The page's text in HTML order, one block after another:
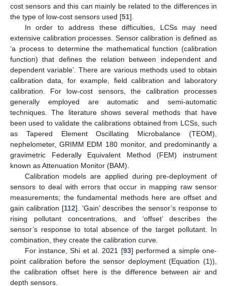
cost sensors and this can mainly be related to the differences in
the type of low-cost sensors used [51].
In order to address these difficulties, LCSs may need
extensive calibration processes. Sensor calibration is defined as
‘a process to determine the mathematical function (calibration
function) that defines the relation between independent and
dependent variable’. There are various methods used to obtain
calibration data, for example, field calibration and laboratory
calibration. For low-cost sensors, the calibration processes
generally employed are automatic and semi-automatic
techniques. The literature shows several methods that have
been used to validate the calibrations obtained from LCSs, such
as Tapered Element Oscillating Microbalance (TEOM),
nephelometer, GRIMM EDM 180 monitor, and predominantly a
gravimetric Federally Equivalent Method (FEM) instrument
known as Attenuation Monitor (BAM).
Calibration models are applied during pre-deployment of
sensors to deal with errors that occur in mapping raw sensor
measurements; the fundamental methods here are offset and
gain calibration [112]. ‘Gain’ describes the sensor’s response to
rising pollutant concentrations, and ‘offset’ describes the
sensor’s response to total absence of the target pollutant. In
combination, they create the calibration curve.
For instance, Shi et al. 2021 [93] performed a simple one-
point calibration before the sensor deployment (Equation (1)),
the calibration offset here is the difference between air and
depth sensors.